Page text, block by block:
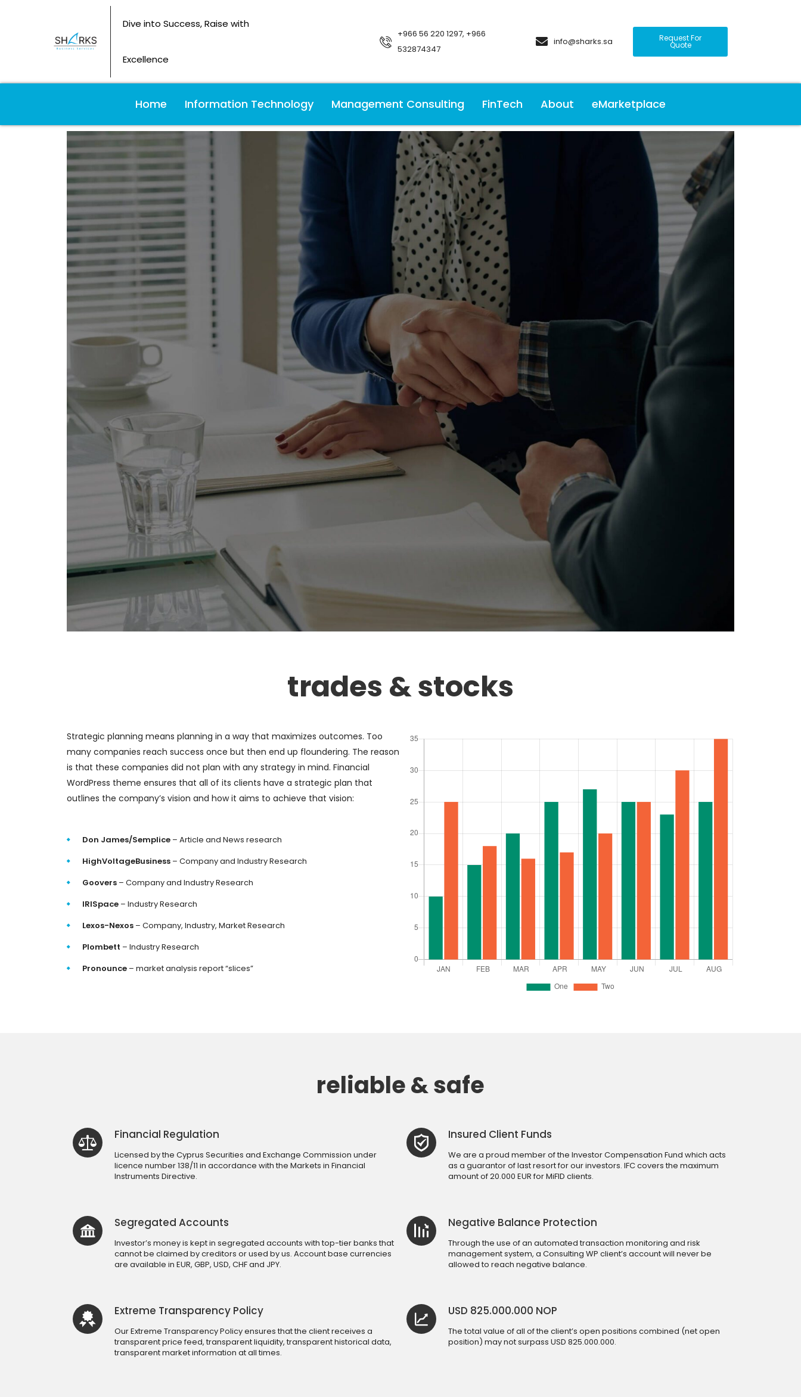
Dive into Success, Raise with
Excellence
+966 56 220 1297, +966
532874347
info@sharks.sa Request For
Quote
Home Information Technology Management Consulting FinTech About eMarketplace
trades & stocks
Strategic planning means planning in a way that maximizes outcomes. Too
many companies reach success once but then end up floundering. The reason
is that these companies did not plan with any strategy in mind. Financial
WordPress theme ensures that all of its clients have a strategic plan that
outlines the company’s vision and how it aims to achieve that vision:
Don James/Semplice – Article and News research
HighVoltageBusiness – Company and Industry Research
Goovers – Company and Industry Research
IRISpace – Industry Research
Lexos-Nexos – Company, Industry, Market Research
Plombett – Industry Research
Pronounce – market analysis report “slices”
reliable & safe
Financial Regulation
Licensed by the Cyprus Securities and Exchange Commission under
licence number 138/11 in accordance with the Markets in Financial
Instruments Directive.
Insured Client Funds
We are a proud member of the Investor Compensation Fund which acts
as a guarantor of last resort for our investors. IFC covers the maximum
amount of 20.000 EUR for MiFID clients.
Segregated Accounts
Investor’s money is kept in segregated accounts with top-tier banks that
cannot be claimed by creditors or used by us. Account base currencies
are available in EUR, GBP, USD, CHF and JPY.
Negative Balance Protection
Through the use of an automated transaction monitoring and risk
management system, a Consulting WP client’s account will never be
allowed to reach negative balance.
Extreme Transparency Policy
Our Extreme Transparency Policy ensures that the client receives a
transparent price feed, transparent liquidity, transparent historical data,
transparent market information at all times.
USD 825.000.000 NOP
The total value of all of the client’s open positions combined (net open
position) may not surpass USD 825.000.000.